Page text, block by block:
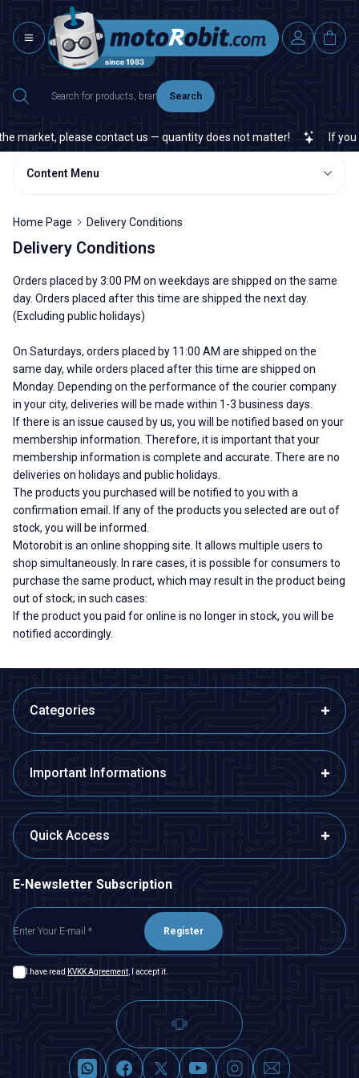
Search
please contact us — quantity does not matter! If you
Content Menu
Home Page Delivery Conditions
Delivery Conditions
Orders placed by 3:00 PM on weekdays are shipped on the same
day. Orders placed after this time are shipped the next day.
(Excluding public holidays)
On Saturdays, orders placed by 11:00 AM are shipped on the
same day, while orders placed after this time are shipped on
Monday. Depending on the performance of the courier company
in your city, deliveries will be made within 1-3 business days.
If there is an issue caused by us, you will be notified based on your
membership information. Therefore, it is important that your
membership information is complete and accurate. There are no
deliveries on holidays and public holidays.
The products you purchased will be notified to you with a
confirmation email. If any of the products you selected are out of
stock, you will be informed.
Motorobit is an online shopping site. It allows multiple users to
shop simultaneously. In rare cases, it is possible for consumers to
purchase the same product, which may result in the product being
out of stock; in such cases:
If the product you paid for online is no longer in stock, you will be
notified accordingly.
Categories
Important Informations
Quick Access
E-Newsletter Subscription
Register
I have read KVKK Agreement , I accept it.